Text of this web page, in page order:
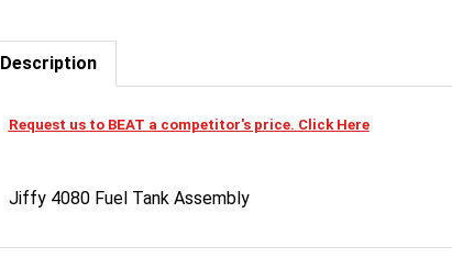
Description
Request us to BEAT a competitor's price. Click Here
Jiffy 4080 Fuel Tank Assembly